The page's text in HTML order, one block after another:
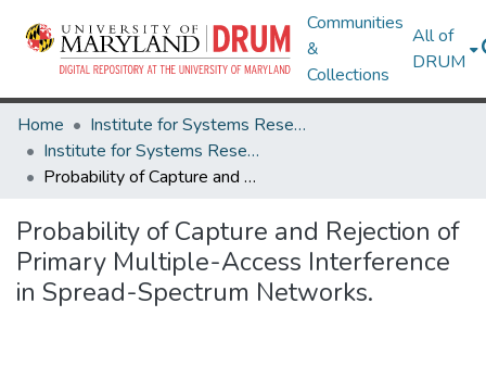
Communities
&
Collections
All of
DRUM
Home
Institute for Systems Research
Institute for Systems Research Technical Reports
Probability of Capture and Rejection of Primary Multiple-Access Interference in Spread-Spectrum Networks.
Probability of Capture and Rejection of
Primary Multiple-Access Interference
in Spread-Spectrum Networks.